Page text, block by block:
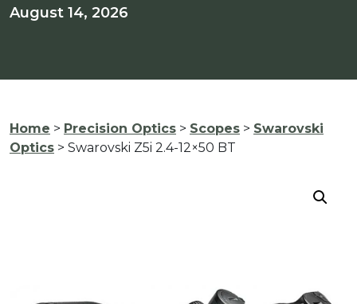
August 14, 2026
Home > Precision Optics > Scopes > Swarovski
Optics > Swarovski Z5i 2.4-12×50 BT